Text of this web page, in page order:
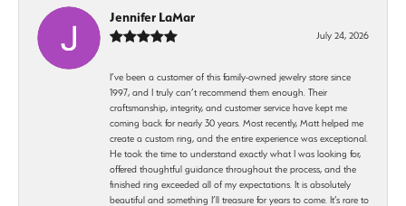
Jennifer LaMar
July 24, 2026
I’ve been a customer of this family-owned jewelry store since
1997, and I truly can’t recommend them enough. Their
craftsmanship, integrity, and customer service have kept me
coming back for nearly 30 years. Most recently, Matt helped me
create a custom ring, and the entire experience was exceptional.
He took the time to understand exactly what I was looking for,
offered thoughtful guidance throughout the process, and the
finished ring exceeded all of my expectations. It is absolutely
beautiful and something I’ll treasure for years to come. It’s rare to